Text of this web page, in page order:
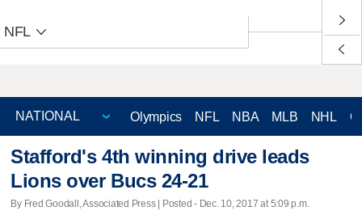
NFL
Olympics NFL NBA MLB NHL
Stafford's 4th winning drive leads
Lions over Bucs 24-21
By Fred Goodall, Associated Press | Posted - Dec. 10, 2017 at 5:09 p.m.